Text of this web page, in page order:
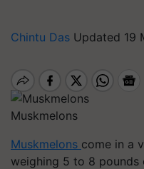
Chintu Das Updated 19
Muskmelons
Muskmelons come in a
weighing 5 to 8 pounds